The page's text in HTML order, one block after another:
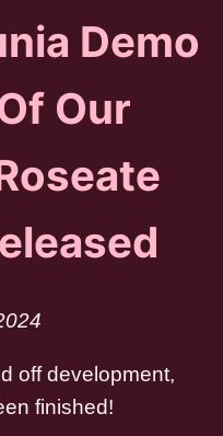
Demo
Our
off development,
finished!